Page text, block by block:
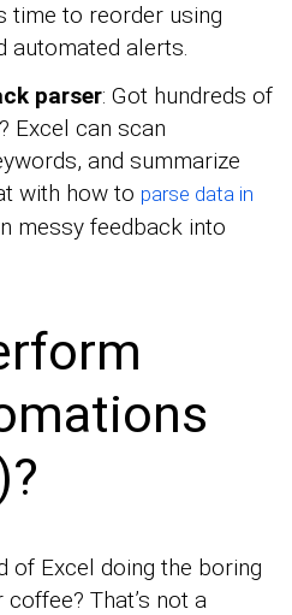
time to reorder using
automated alerts.
parser: Got hundreds of
Excel can scan
and summarize
with how to parse data in
messy feedback into
of Excel doing the boring
That’s not a